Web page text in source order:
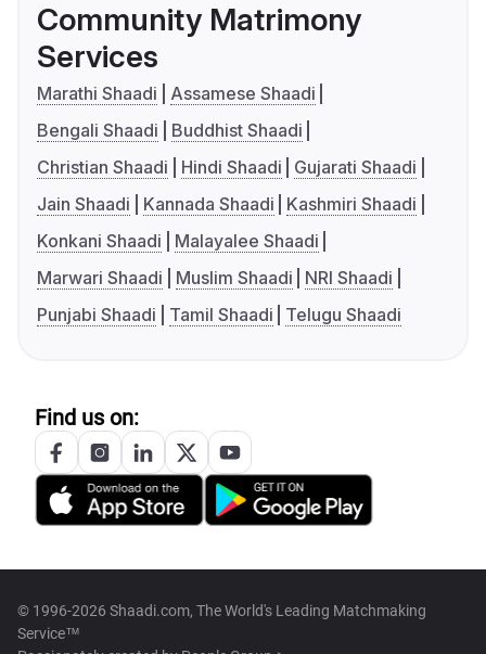
Community Matrimony
Services
Marathi Shaadi
Assamese Shaadi
Bengali Shaadi
Buddhist Shaadi
Christian Shaadi
Hindi Shaadi
Gujarati Shaadi
Jain Shaadi
Kannada Shaadi
Kashmiri Shaadi
Konkani Shaadi
Malayalee Shaadi
Marwari Shaadi
Muslim Shaadi
NRI Shaadi
Punjabi Shaadi
Tamil Shaadi Telugu Shaadi
Find us on:
© 1996-2026 Shaadi.com, The World's Leading Matchmaking
Service™